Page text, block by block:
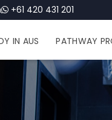
+61 420 431 201
IN AUS PATHWAY